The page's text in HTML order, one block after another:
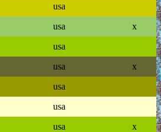
usa
usa
x
usa
usa
x
usa
usa
usa
x